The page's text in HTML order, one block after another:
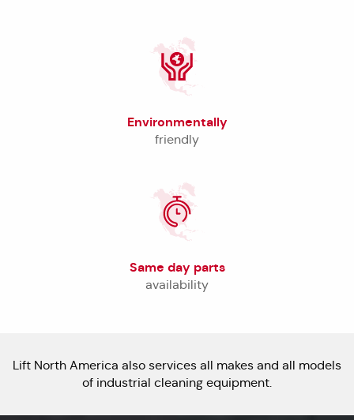
Environmentally
friendly
Same day parts
availability
Lift North America also services all makes and all models
of industrial cleaning equipment.